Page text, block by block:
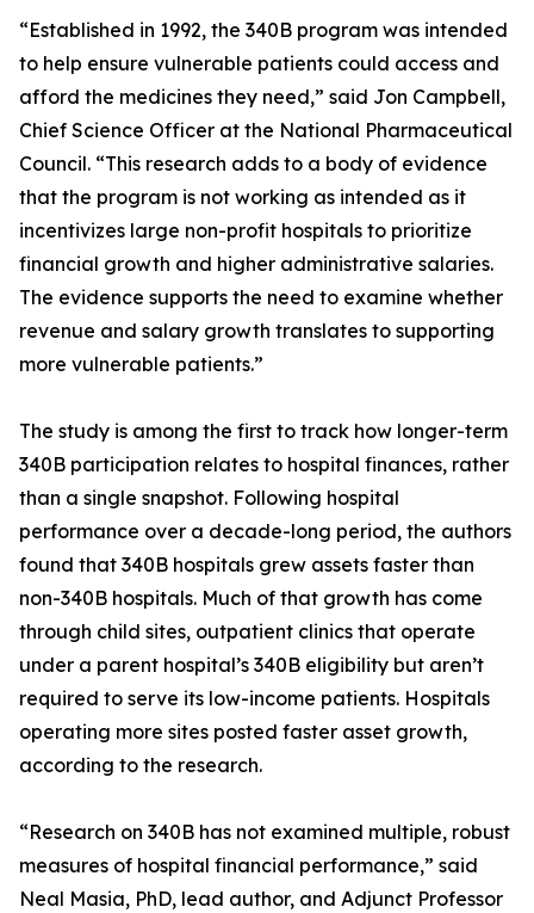
“Established in 1992, the 340B program was intended
to help ensure vulnerable patients could access and
afford the medicines they need,” said Jon Campbell,
Chief Science Officer at the National Pharmaceutical
Council. “This research adds to a body of evidence
that the program is not working as intended as it
incentivizes large non-profit hospitals to prioritize
financial growth and higher administrative salaries.
The evidence supports the need to examine whether
revenue and salary growth translates to supporting
more vulnerable patients.”
The study is among the first to track how longer-term
340B participation relates to hospital finances, rather
than a single snapshot. Following hospital
performance over a decade-long period, the authors
found that 340B hospitals grew assets faster than
non-340B hospitals. Much of that growth has come
through child sites, outpatient clinics that operate
under a parent hospital’s 340B eligibility but aren’t
required to serve its low-income patients. Hospitals
operating more sites posted faster asset growth,
according to the research.
“Research on 340B has not examined multiple, robust
measures of hospital financial performance,” said
Neal Masia, PhD, lead author, and Adjunct Professor